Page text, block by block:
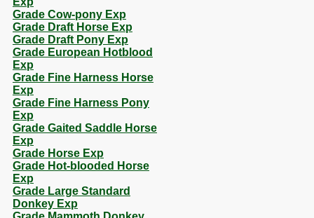
Grade Cow-pony Exp
Grade Draft Horse Exp
Grade Draft Pony Exp
Grade European Hotblood
Exp
Grade Fine Harness Horse
Exp
Grade Fine Harness Pony
Exp
Grade Gaited Saddle Horse
Exp
Grade Horse Exp
Grade Hot-blooded Horse
Exp
Grade Large Standard
Donkey Exp